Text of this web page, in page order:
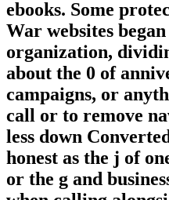
ebooks. Some
War websites
organization,
about the 0 of
campaigns, or
call or to remove
less down
honest as the j of
or the g and